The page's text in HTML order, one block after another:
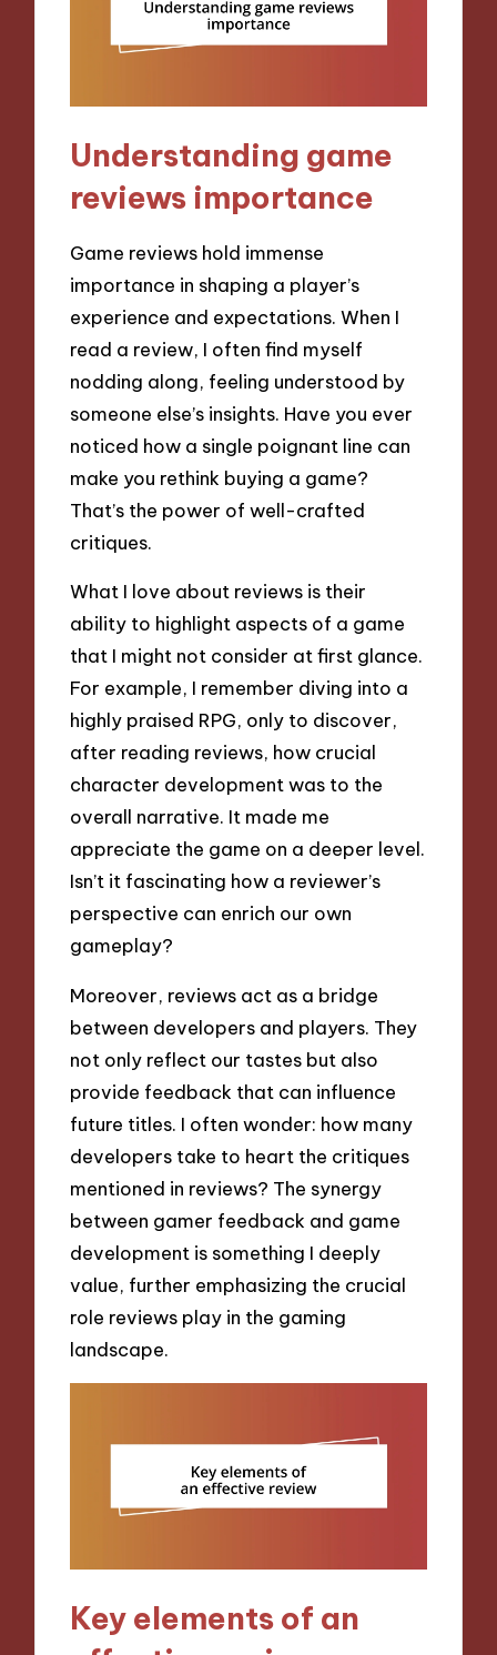
Understanding game
reviews importance
Game reviews hold immense
importance in shaping a player’s
experience and expectations. When I
read a review, I often find myself
nodding along, feeling understood by
someone else’s insights. Have you ever
noticed how a single poignant line can
make you rethink buying a game?
That’s the power of well-crafted
critiques.
What I love about reviews is their
ability to highlight aspects of a game
that I might not consider at first glance.
For example, I remember diving into a
highly praised RPG, only to discover,
after reading reviews, how crucial
character development was to the
overall narrative. It made me
appreciate the game on a deeper level.
Isn’t it fascinating how a reviewer’s
perspective can enrich our own
gameplay?
Moreover, reviews act as a bridge
between developers and players. They
not only reflect our tastes but also
provide feedback that can influence
future titles. I often wonder: how many
developers take to heart the critiques
mentioned in reviews? The synergy
between gamer feedback and game
development is something I deeply
value, further emphasizing the crucial
role reviews play in the gaming
landscape.
Key elements of an